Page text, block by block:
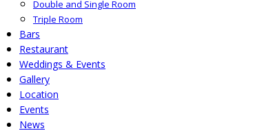
Double and Single Room
Triple Room
Bars
Restaurant
Weddings & Events
Gallery
Location
Events
News